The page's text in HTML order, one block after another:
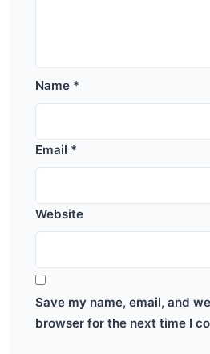
Name *
Email *
Website
Save my name, email, and
browser for the next time I